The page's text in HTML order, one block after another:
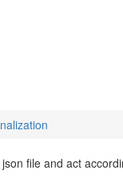
file and act